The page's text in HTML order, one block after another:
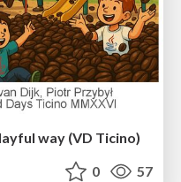
way (VD Ticino)
0 57